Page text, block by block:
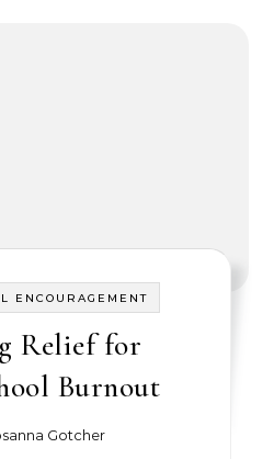
ENCOURAGEMENT
Relief for
Burnout
Gotcher